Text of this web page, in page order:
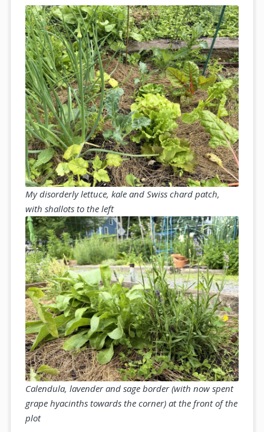
My disorderly lettuce, kale and Swiss chard patch,
with shallots to the left
Calendula, lavender and sage border (with now spent
grape hyacinths towards the corner) at the front of the
plot